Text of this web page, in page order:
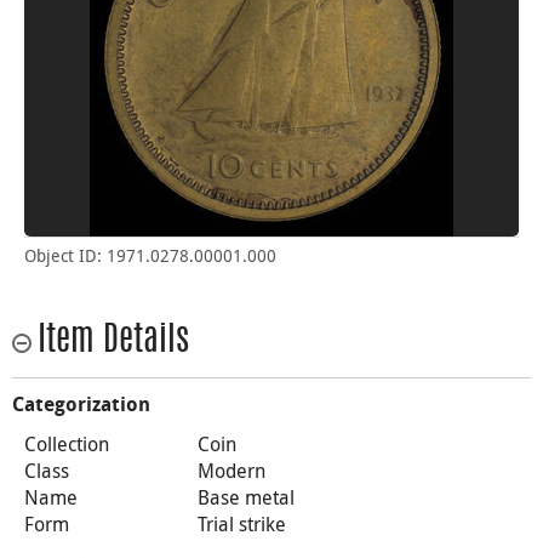
Object ID: 1971.0278.00001.000
Item Details
Categorization
Collection
Coin
Class
Modern
Name
Base metal
Form
Trial strike